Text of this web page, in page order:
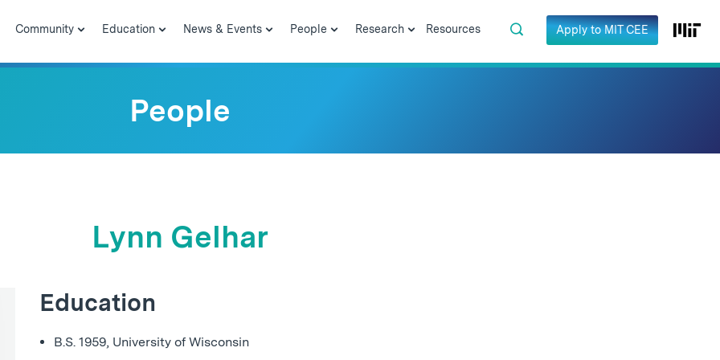
Community Education News & Events People Research Resources Apply to MIT CEE
People
Lynn Gelhar
Education
B.S. 1959, University of Wisconsin